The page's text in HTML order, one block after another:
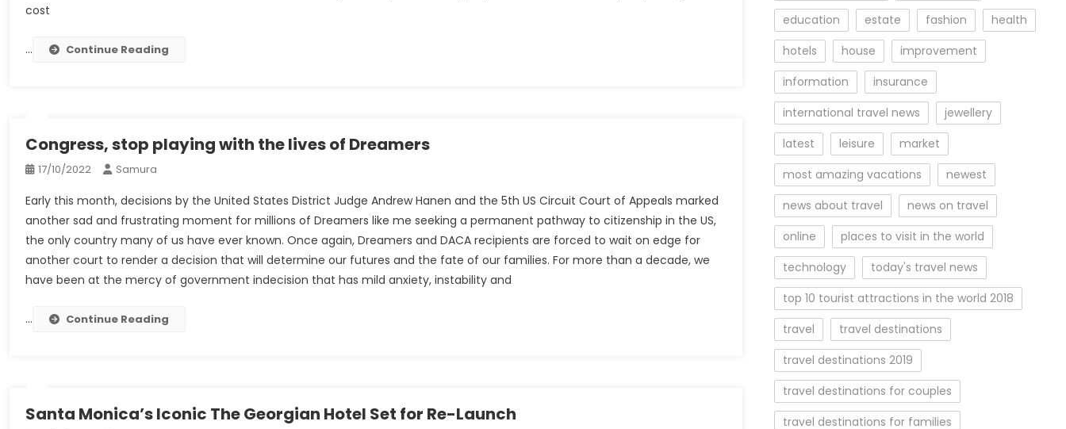
cost
… Continue Reading
Congress, stop playing with the lives of Dreamers
17/10/2022 Samura
Early this month, decisions by the United States District Judge Andrew Hanen and the 5th US Circuit Court of Appeals marked
another sad and frustrating moment for millions of Dreamers like me seeking a permanent pathway to citizenship in the US,
the only country many of us have ever known. Once again, Dreamers and DACA recipients are forced to wait on edge for
another court to render a decision that will determine our futures and the fate of our families. For more than a decade, we
have been at the mercy of government indecision that has mild anxiety, instability and
… Continue Reading
Santa Monica’s Iconic The Georgian Hotel Set for Re-Launch
education
estate fashion
health
hotels
house
improvement
information
insurance
international travel news
jewellery
latest
leisure
market
most amazing vacations
newest
news about travel
news on travel
online
places to visit in the world
technology
today's travel news
top 10 tourist attractions in the world 2018
travel
travel destinations
travel destinations 2019
travel destinations for couples
travel destinations for families